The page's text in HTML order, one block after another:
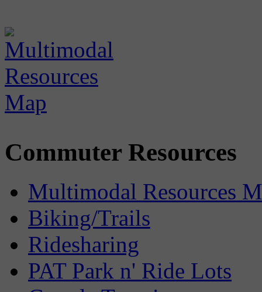
Commuter Resources
Multimodal Resources
Biking/Trails
Ridesharing
PAT Park n' Ride Lots